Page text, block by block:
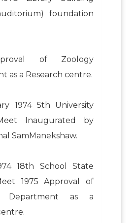
foundation
of Zoology
as a Research centre.
1974 5th University
Inaugurated by
SamManekshaw.
18th School State
1975 Approval of
Department as a